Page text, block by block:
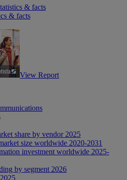
& facts
& facts
View Report
share by vendor 2025
size worldwide 2020-2031
investment worldwide 2025-
by segment 2026